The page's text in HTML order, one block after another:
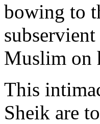
bowing to
Muslim on
This
Sheik are